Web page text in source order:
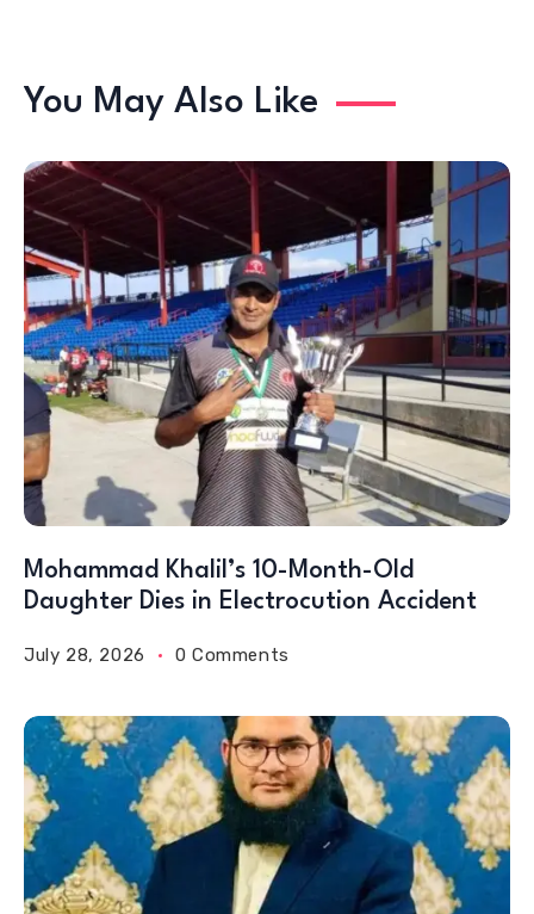
You May Also Like
Mohammad Khalil’s 10-Month-Old
Daughter Dies in Electrocution Accident
July 28, 2026 0 Comments